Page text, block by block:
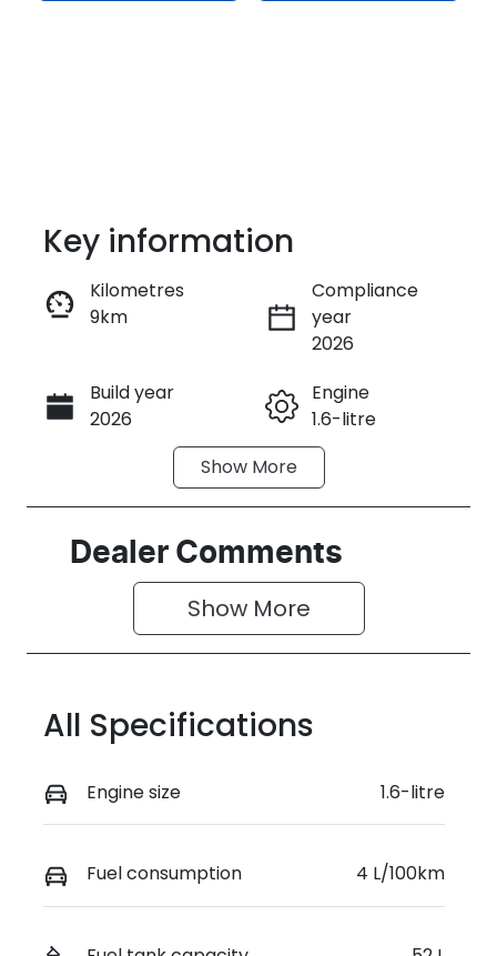
Enquire Now
Call Now
Key information
Kilometres
9km
Compliance
year
2026
Build year
2026
Engine
1.6-litre
Automatic
Seats
5
Registration
GEA42C
Rego Expiry
VIN
KMHJB811MT
Show More
Dealer Comments
Show More
All Specifications
Engine size 1.6-litre
Fuel consumption 4 L/100km